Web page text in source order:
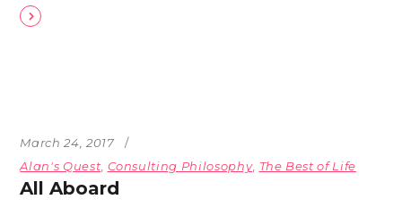
March 24, 2017
Alan's Quest, Consulting Philosophy, The Best of Life
All Aboard